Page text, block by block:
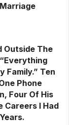
Outside The
Family.” Ten
Phone
Four Of His
Careers I Had